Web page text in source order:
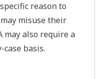
reason to
misuse their
may also require a
case basis.